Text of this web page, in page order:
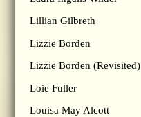
Lillian Gilbreth
Lizzie Borden
Lizzie Borden (Revisited)
Loie Fuller
Louisa May Alcott